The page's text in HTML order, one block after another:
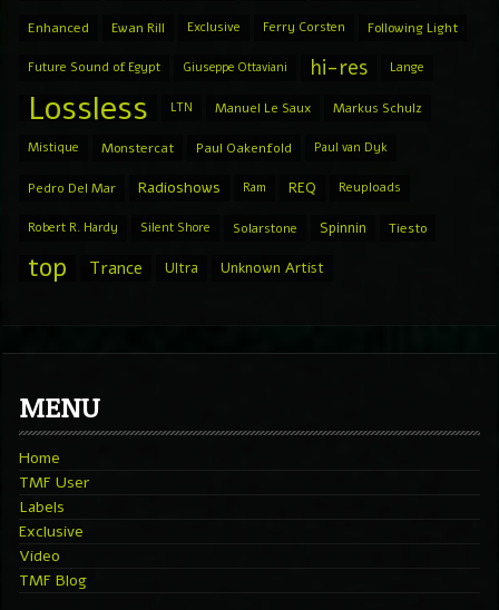
Enhanced Ewan Rill Exclusive Ferry Corsten Following Light
Future Sound of Egypt Giuseppe Ottaviani hi-res Lange
Lossless LTN Manuel Le Saux Markus Schulz
Mistique Monstercat Paul Oakenfold Paul van Dyk
Pedro Del Mar Radioshows Ram REQ Reuploads
Robert R. Hardy Silent Shore Solarstone Spinnin Tiesto
top Trance Ultra Unknown Artist
MENU
Home
TMF User
Labels
Exclusive
Video
TMF Blog